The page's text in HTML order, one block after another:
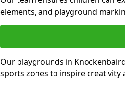
elements, and playground
Our playgrounds in
sports zones to inspire creativity